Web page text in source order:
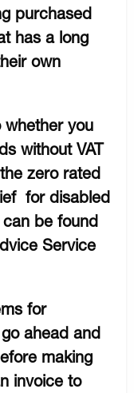
purchased
has a long
own
whether you
without VAT
zero rated
for disabled
be found
Service
for
ahead and
making
invoice to